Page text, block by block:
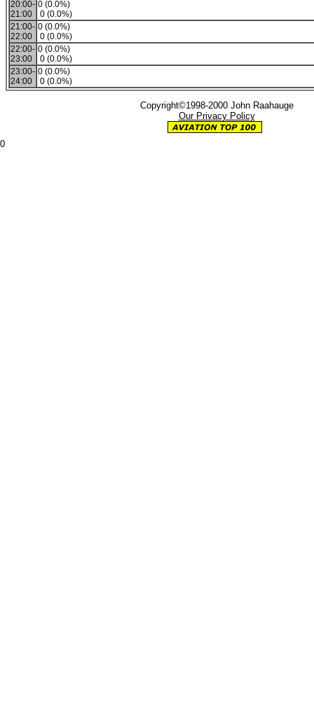
20:00-
21:00
0 (0.0%)
0 (0.0%)
21:00-
22:00
0 (0.0%)
0 (0.0%)
22:00-
23:00
0 (0.0%)
0 (0.0%)
23:00-
24:00
0 (0.0%)
0 (0.0%)
Copyright©1998-2000 John Raahauge
Our Privacy Policy
0